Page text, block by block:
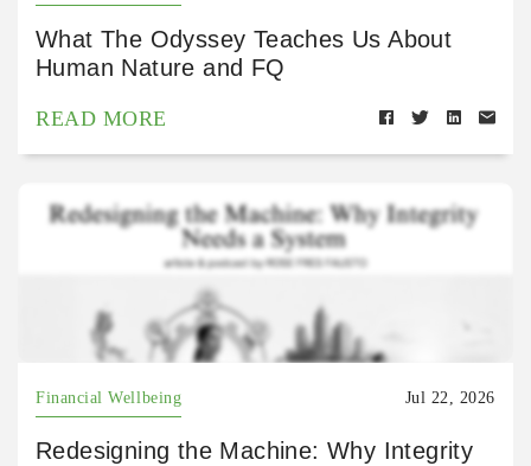
What The Odyssey Teaches Us About
Human Nature and FQ
READ MORE
Financial Wellbeing Jul 22, 2026
Redesigning the Machine: Why Integrity